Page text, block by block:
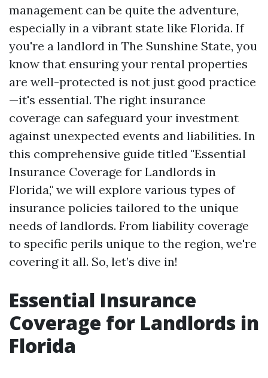
management can be quite the adventure,
especially in a vibrant state like Florida. If
you're a landlord in The Sunshine State, you
know that ensuring your rental properties
are well-protected is not just good practice
—it's essential. The right insurance
coverage can safeguard your investment
against unexpected events and liabilities. In
this comprehensive guide titled "Essential
Insurance Coverage for Landlords in
Florida," we will explore various types of
insurance policies tailored to the unique
needs of landlords. From liability coverage
to specific perils unique to the region, we're
covering it all. So, let’s dive in!
Essential Insurance
Coverage for Landlords in
Florida